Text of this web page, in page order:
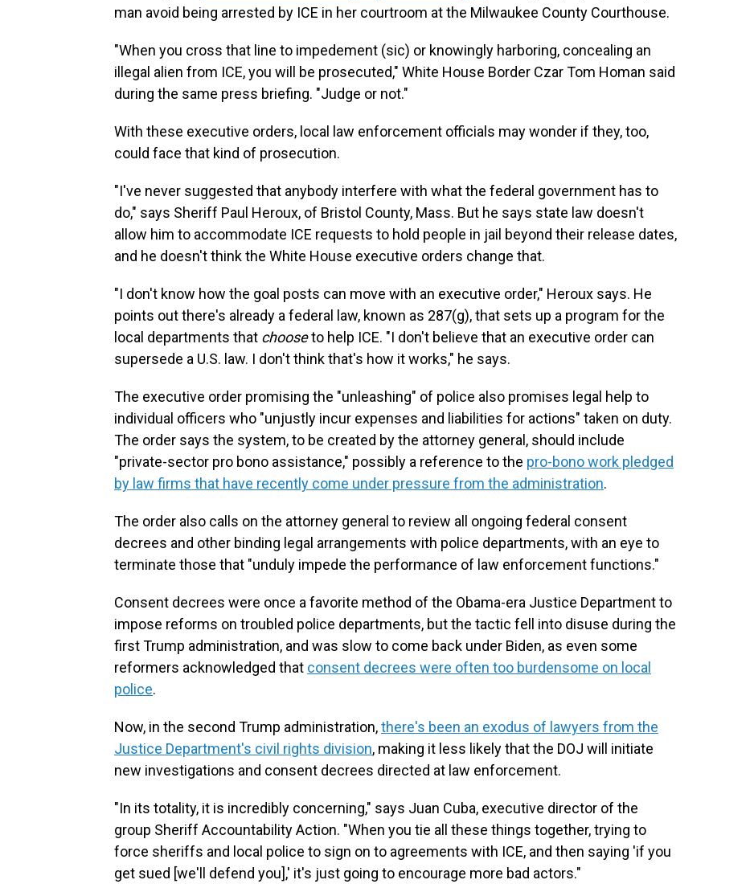
man avoid being arrested by ICE in her courtroom at the Milwaukee County Courthouse.
"When you cross that line to impedement (sic) or knowingly harboring, concealing an
illegal alien from ICE, you will be prosecuted," White House Border Czar Tom Homan said
during the same press briefing. "Judge or not."
With these executive orders, local law enforcement officials may wonder if they, too,
could face that kind of prosecution.
"I've never suggested that anybody interfere with what the federal government has to
do," says Sheriff Paul Heroux, of Bristol County, Mass. But he says state law doesn't
allow him to accommodate ICE requests to hold people in jail beyond their release dates,
and he doesn't think the White House executive orders change that.
"I don't know how the goal posts can move with an executive order," Heroux says. He
points out there's already a federal law, known as 287(g), that sets up a program for the
local departments that chooseto help ICE. "I don't believe that an executive order can
supersede a U.S. law. I don't think that's how it works," he says.
The executive order promising the "unleashing" of police also promises legal help to
individual officers who "unjustly incur expenses and liabilities for actions" taken on duty.
The order says the system, to be created by the attorney general, should include
"private-sector pro bono assistance," possibly a reference to the pro-bono work pledged
by law firms that have recently come under pressure from the administration.
The order also calls on the attorney general to review all ongoing federal consent
decrees and other binding legal arrangements with police departments, with an eye to
terminate those that "unduly impede the performance of law enforcement functions."
Consent decrees were once a favorite method of the Obama-era Justice Department to
impose reforms on troubled police departments, but the tactic fell into disuse during the
first Trump administration, and was slow to come back under Biden, as even some
reformers acknowledged that consent decrees were often too burdensome on local
police.
Now, in the second Trump administration,there's been an exodus of lawyers from the
Justice Department's civil rights division, making it less likely that the DOJ will initiate
new investigations and consent decrees directed at law enforcement.
"In its totality, it is incredibly concerning," says Juan Cuba, executive director of the
group Sheriff Accountability Action. "When you tie all these things together, trying to
force sheriffs and local police to sign on to agreements with ICE, and then saying 'if you
get sued [we'll defend you],' it's just going to encourage more bad actors."